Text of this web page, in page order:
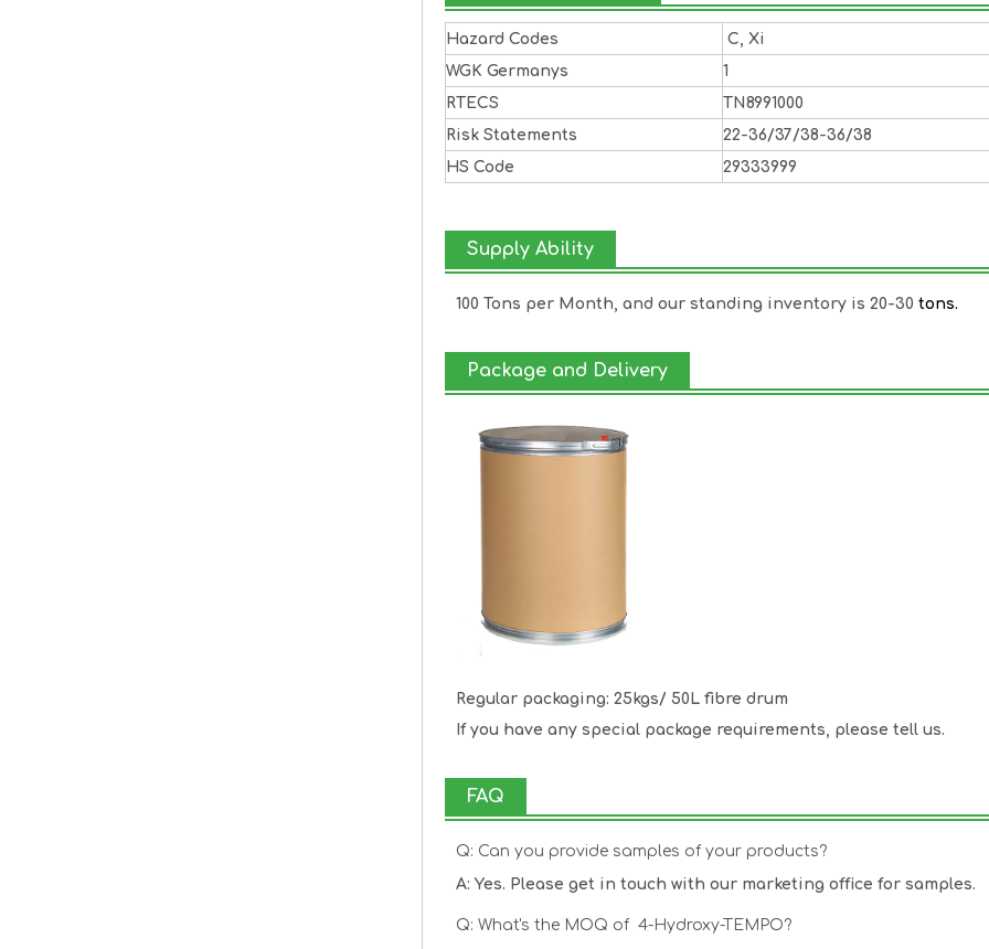
Hazard Codes
C, Xi
WGK Germanys
1
RTECS
TN8991000
Risk Statements
22-36/37/38-36/38
HS Code
29333999
Supply Ability
100 Tons per Month, and our standing inventory is 20-30 tons.
Package and Delivery
Regular packaging: 25kgs/ 50L fibre drum
If you have any special package requirements, please tell us.
FAQ
Q: Can you provide samples of your products?
A: Yes. Please get in touch with our marketing office for samples.
Q: What's the MOQ of 4-Hydroxy-TEMPO?